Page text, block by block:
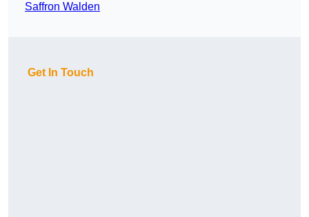
Saffron Walden
Get In Touch